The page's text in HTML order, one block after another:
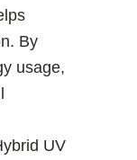
By
usage,
UV